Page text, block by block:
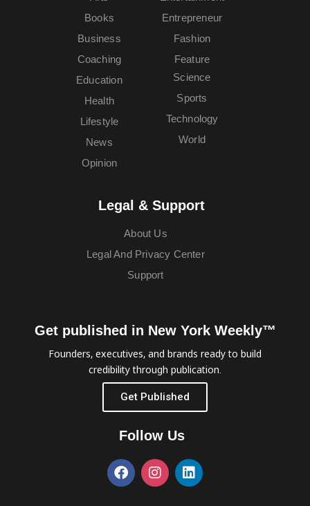
Books
Business
Coaching
Education
Entrepreneur
Fashion
Feature
Health
Lifestyle
News
Opinion
Science
Sports
Technology
World
Legal & Support
About Us
Legal And Privacy Center
Support
Get published in New York Weekly™
Founders, executives, and brands ready to build
credibility through publication.
Get Published
Follow Us